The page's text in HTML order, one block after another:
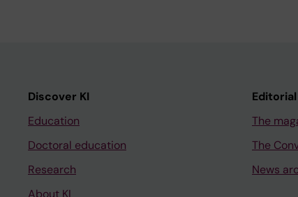
Discover KI
Education
Doctoral education
Research
About KI
The
The
News